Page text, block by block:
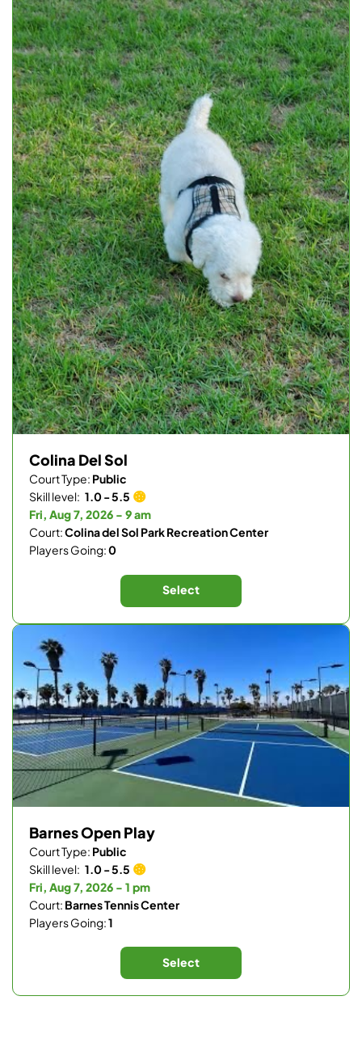
Colina Del Sol
Court Type: Public
Skill level: 1.0 - 5.5
Fri, Aug 7, 2026 - 9 am
Court:Colina del Sol Park Recreation Center
Players Going:0
Select
Barnes Open Play
Court Type: Public
Skill level: 1.0 - 5.5
Fri, Aug 7, 2026 - 1 pm
Court: Barnes Tennis Center
Players Going:1
Select